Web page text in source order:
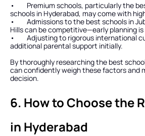
•        Premium schools, particularly the
schools in Hyderabad, may come with
•        Admissions to the best schools in
Hills can be competitive—early planning
•        Adjusting to rigorous
additional parental support initially.
By thoroughly researching the best
can confidently weigh these factors and
decision.
6. How to Choose the
in Hyderabad